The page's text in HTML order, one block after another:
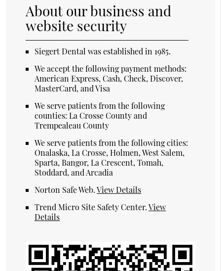
About our business and
website security
Siegert Dental was established in 1985.
We accept the following payment methods:
American Express, Cash, Check, Discover,
MasterCard, and Visa
We serve patients from the following
counties: La Crosse County and
Trempealeau County
We serve patients from the following cities:
Onalaska, La Crosse, Holmen, West Salem,
Sparta, Bangor, La Crescent, Tomah,
Stoddard, and Arcadia
Norton Safe Web.View Details
Trend Micro Site Safety Center.View
Details